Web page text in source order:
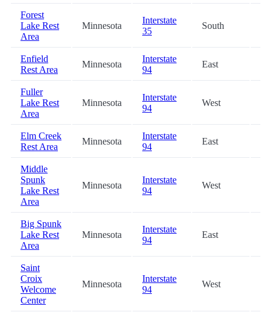
Forest
Lake Rest
Area
Minnesota
Interstate
35
South
Enfield
Rest Area
Minnesota
Interstate
94
East
Fuller
Lake Rest
Area
Minnesota
Interstate
94
West
Elm Creek
Rest Area
Minnesota
Interstate
94
East
Middle
Spunk
Lake Rest
Area
Minnesota
Interstate
94
West
Big Spunk
Lake Rest
Area
Minnesota
Interstate
94
East
Saint
Croix
Welcome
Center
Minnesota
Interstate
94
West